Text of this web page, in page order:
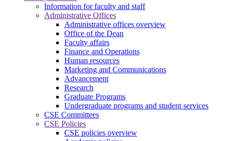
Information for faculty and staff
Administrative Offices
Administrative offices overview
Office of the Dean
Faculty affairs
Finance and Operations
Human resources
Marketing and Communications
Advancement
Research
Graduate Programs
Undergraduate programs and student services
CSE Committees
CSE Policies
CSE policies overview